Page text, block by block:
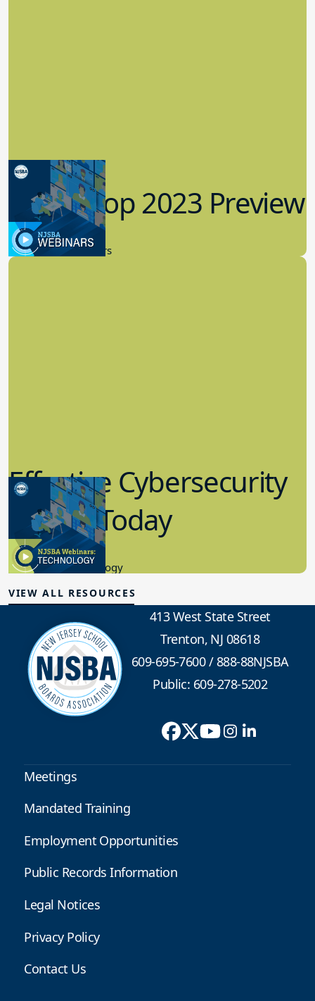
Workshop 2023 Preview
9.14.2023
New Board Members
Effective Cybersecurity
in K-12 Today
8.10.2023
Educational Technology
VIEW ALL RESOURCES
413 West State Street
Trenton, NJ 08618
609-695-7600/888-88NJSBA
Public: 609-278-5202
Meetings
Mandated Training
Employment Opportunities
Public Records Information
Legal Notices
Privacy Policy
Contact Us